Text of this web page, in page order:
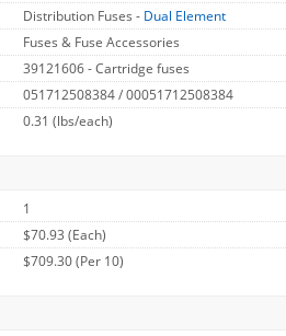
Distribution Fuses - Dual Element
Fuses & Fuse Accessories
39121606 - Cartridge fuses
051712508384 / 00051712508384
0.31 (lbs/each)
1
$70.93 (Each)
$709.30 (Per 10)